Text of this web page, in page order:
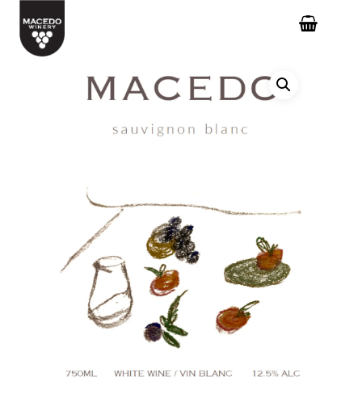
Hit enter to search or ESC to close